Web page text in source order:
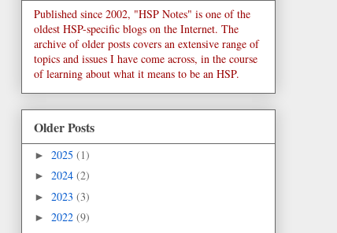
Published since 2002, "HSP Notes" is one of the
oldest HSP-specific blogs on the Internet. The
archive of older posts covers an extensive range of
topics and issues I have come across, in the course
of learning about what it means to be an HSP.
Older Posts
► 2025 (1)
► 2024 (2)
► 2023 (3)
► 2022 (9)